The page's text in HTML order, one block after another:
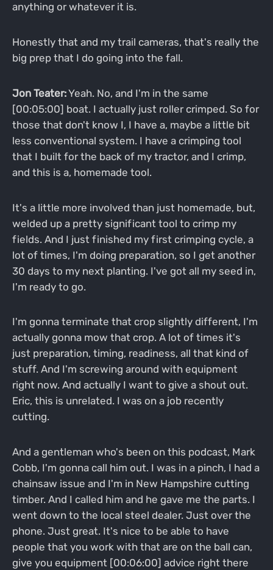
anything or whatever it is.
Honestly that and my trail cameras, that's really the
big prep that I do going into the fall.
Jon Teater:Yeah. No, and I'm in the same
[00:05:00] boat. I actually just roller crimped. So for
those that don't know I, I have a, maybe a little bit
less conventional system. I have a crimping tool
that I built for the back of my tractor, and I crimp,
and this is a, homemade tool.
It's a little more involved than just homemade, but,
welded up a pretty significant tool to crimp my
fields. And I just finished my first crimping cycle, a
lot of times, I'm doing preparation, so I get another
30 days to my next planting. I've got all my seed in,
I'm ready to go.
I'm gonna terminate that crop slightly different, I'm
actually gonna mow that crop. A lot of times it's
just preparation, timing, readiness, all that kind of
stuff. And I'm screwing around with equipment
right now. And actually I want to give a shout out.
Eric, this is unrelated. I was on a job recently
cutting.
And a gentleman who's been on this podcast, Mark
Cobb, I'm gonna call him out. I was in a pinch, I had a
chainsaw issue and I'm in New Hampshire cutting
timber. And I called him and he gave me the parts. I
went down to the local steel dealer. Just over the
phone. Just great. It's nice to be able to have
people that you work with that are on the ball can,
give you equipment [00:06:00] advice right there